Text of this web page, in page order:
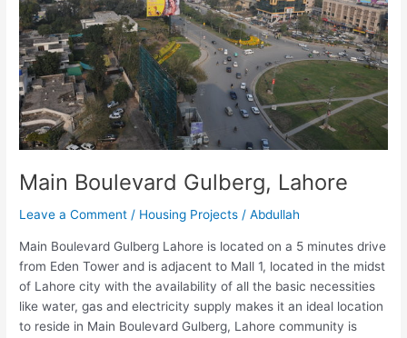
Main Boulevard Gulberg, Lahore
Leave a Comment / Housing Projects /Abdullah
Main Boulevard Gulberg Lahore is located on a 5 minutes drive
from Eden Tower and is adjacent to Mall 1, located in the midst
of Lahore city with the availability of all the basic necessities
like water, gas and electricity supply makes it an ideal location
to reside in Main Boulevard Gulberg, Lahore community is